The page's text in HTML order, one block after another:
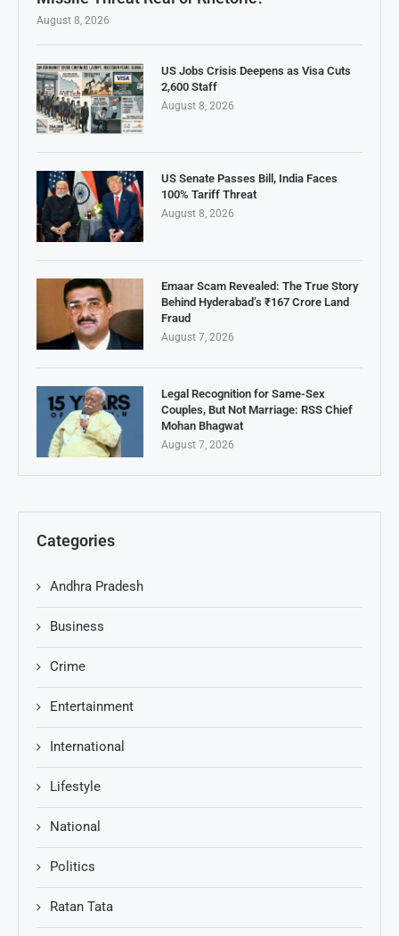
August 8, 2026
US Jobs Crisis Deepens as Visa Cuts
2,600 Staff
August 8, 2026
US Senate Passes Bill, India Faces
100% Tariff Threat
August 8, 2026
Emaar Scam Revealed: The True Story
Behind Hyderabad’s ₹167 Crore Land
Fraud
August 7, 2026
Legal Recognition for Same-Sex
Couples, But Not Marriage: RSS Chief
Mohan Bhagwat
August 7, 2026
Categories
Andhra Pradesh
Business
Crime
Entertainment
International
Lifestyle
National
Politics
Ratan Tata